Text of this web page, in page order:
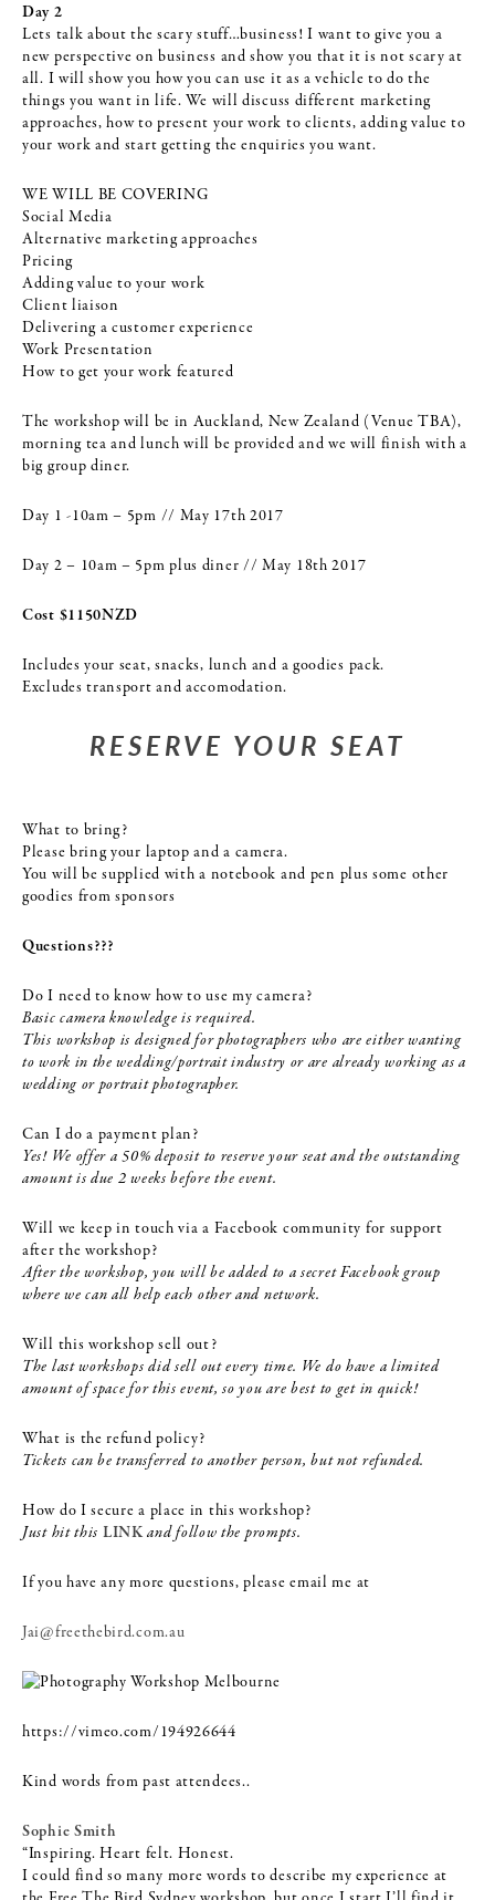
Day 2
Lets talk about the scary stuff…business! I want to give you a
new perspective on business and show you that it is not scary at
all. I will show you how you can use it as a vehicle to do the
things you want in life. We will discuss different marketing
approaches, how to present your work to clients, adding value to
your work and start getting the enquiries you want.
WE WILL BE COVERING
Social Media
Alternative marketing approaches
Pricing
Adding value to your work
Client liaison
Delivering a customer experience
Work Presentation
How to get your work featured
The workshop will be in Auckland, New Zealand (Venue TBA),
morning tea and lunch will be provided and we will finish with a
big group diner.
Day 1 -10am – 5pm // May 17th 2017
Day 2 – 10am – 5pm plus diner // May 18th 2017
Cost $1150NZD
Includes your seat, snacks, lunch and a goodies pack.
Excludes transport and accomodation.
RESERVE YOUR SEAT
What to bring?
Please bring your laptop and a camera.
You will be supplied with a notebook and pen plus some other
goodies from sponsors
Questions???
Do I need to know how to use my camera?
Basic camera knowledge is required.
This workshop is designed for photographers who are either wanting
to work in the wedding/portrait industry or are already working as a
wedding or portrait photographer.
Can I do a payment plan?
Yes! We offer a 50% deposit to reserve your seat and the outstanding
amount is due 2 weeks before the event.
Will we keep in touch via a Facebook community for support
after the workshop?
After the workshop, you will be added to a secret Facebook group
where we can all help each other and network.
Will this workshop sell out?
The last workshops did sell out every time. We do have a limited
amount of space for this event, so you are best to get in quick!
What is the refund policy?
Tickets can be transferred to another person, but not refunded.
How do I secure a place in this workshop?
Just hit this LINK and follow the prompts.
If you have any more questions, please email me at
Jai@freethebird.com.au
https://vimeo.com/194926644
Kind words from past attendees..
Sophie Smith
“Inspiring. Heart felt. Honest.
I could find so many more words to describe my experience at